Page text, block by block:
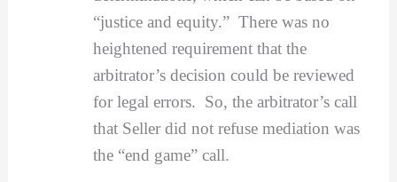
“justice and equity.” There was no
heightened requirement that the
arbitrator’s decision could be reviewed
for legal errors. So, the arbitrator’s call
that Seller did not refuse mediation was
the “end game” call.